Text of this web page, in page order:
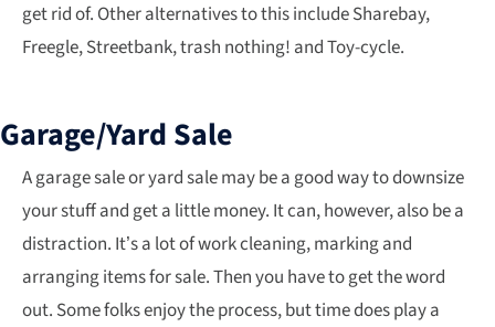
get rid of. Other alternatives to this include Sharebay,
Freegle, Streetbank, trash nothing! and Toy-cycle.
Garage/Yard Sale
A garage sale or yard sale may be a good way to downsize
your stuff and get a little money. It can, however, also be a
distraction. It’s a lot of work cleaning, marking and
arranging items for sale. Then you have to get the word
out. Some folks enjoy the process, but time does play a